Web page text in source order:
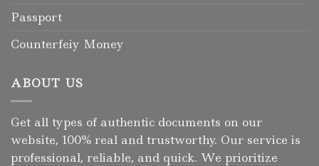
Passport
Counterfeiy Money
ABOUT US
Get all types of authentic documents on our
website, 100% real and trustworthy. Our service is
professional, reliable, and quick. We prioritize